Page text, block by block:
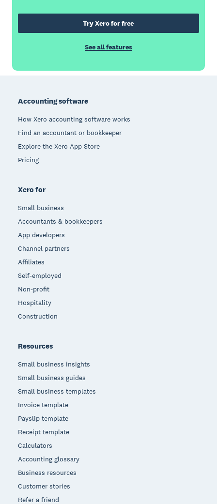
Try Xero for free
See all features
Accounting software
How Xero accounting software works
Find an accountant or bookkeeper
Explore the Xero App Store
Pricing
Xero for
Small business
Accountants & bookkeepers
App developers
Channel partners
Affiliates
Self-employed
Non-profit
Hospitality
Construction
Resources
Small business insights
Small business guides
Small business templates
Invoice template
Payslip template
Receipt template
Calculators
Accounting glossary
Business resources
Customer stories
Refer a friend